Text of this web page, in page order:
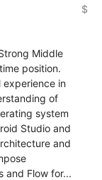
$
Middle
position.
experience in
of
system
Studio and
and
and Flow for...